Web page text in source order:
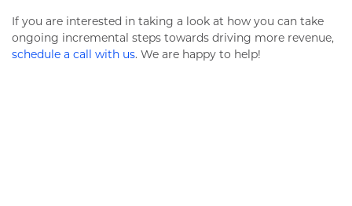
If you are interested in taking a look at how you can take
ongoing incremental steps towards driving more revenue,
schedule a call with us. We are happy to help!